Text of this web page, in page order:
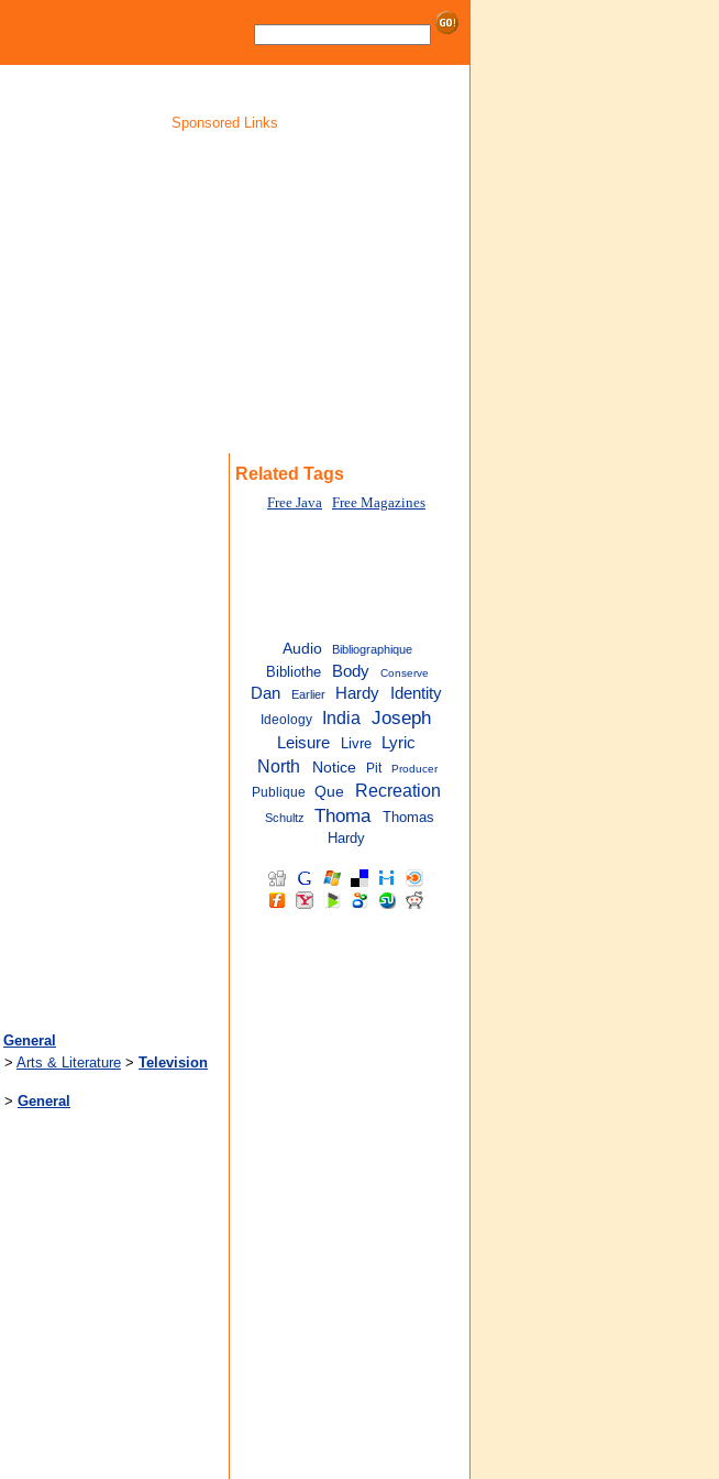
Sponsored Links
General
> Arts & Literature > Television
> General
Related Tags
Free Java Free Magazines
Audio Bibliographique
Bibliothe Body Conserve
Dan Earlier Hardy Identity
Ideology India Joseph
Leisure Livre Lyric
North Notice Pit Producer
Publique Que Recreation
Schultz Thoma
Thomas
Hardy